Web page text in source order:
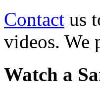
Contact us
videos. We
Watch a